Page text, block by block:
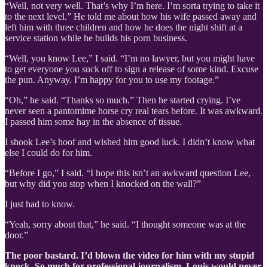
“Well, not very well. That’s why I’m here. I’m sorta trying to take it
to the next level.” He told me about how his wife passed away and
left him with three children and how he does the night shift at a
service station while he builds his porn business.
“Well, you know Lee,” I said. “I’m no lawyer, but you might have
to get everyone you suck off to sign a release of some kind. Excuse
the pun. Anyway, I’m happy for you to use my footage.”
“Oh,” he said. “Thanks so much.” Then he started crying. I’ve
never seen a pantomime horse cry real tears before. It was awkward.
I passed him some hay in the absence of tissue.
I shook Lee’s hoof and wished him good luck. I didn’t know what
else I could do for him.
“Before I go,” I said. “I hope this isn’t an awkward question Lee,
but why did you stop when I knocked on the wall?”
I just had to know.
“Yeah, sorry about that,” he said. “I thought someone was at the
door.”
The poor bastard. I’d blown the video for him with my stupid